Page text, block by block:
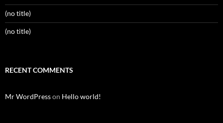
(no title)
(no title)
RECENT COMMENTS
Mr WordPresson Hello world!